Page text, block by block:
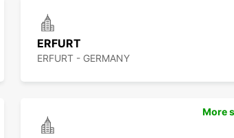
ERFURT
ERFURT - GERMANY
More